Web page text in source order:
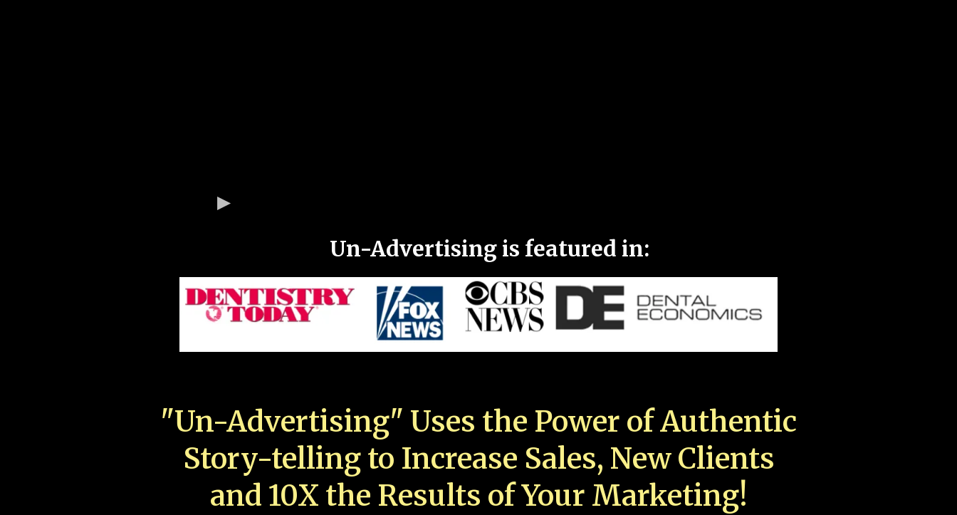
Un-Advertising is featured in:
"Un-Advertising" Uses the Power of Authentic
Story-telling to Increase Sales, New Clients
and 10X the Results of Your Marketing!